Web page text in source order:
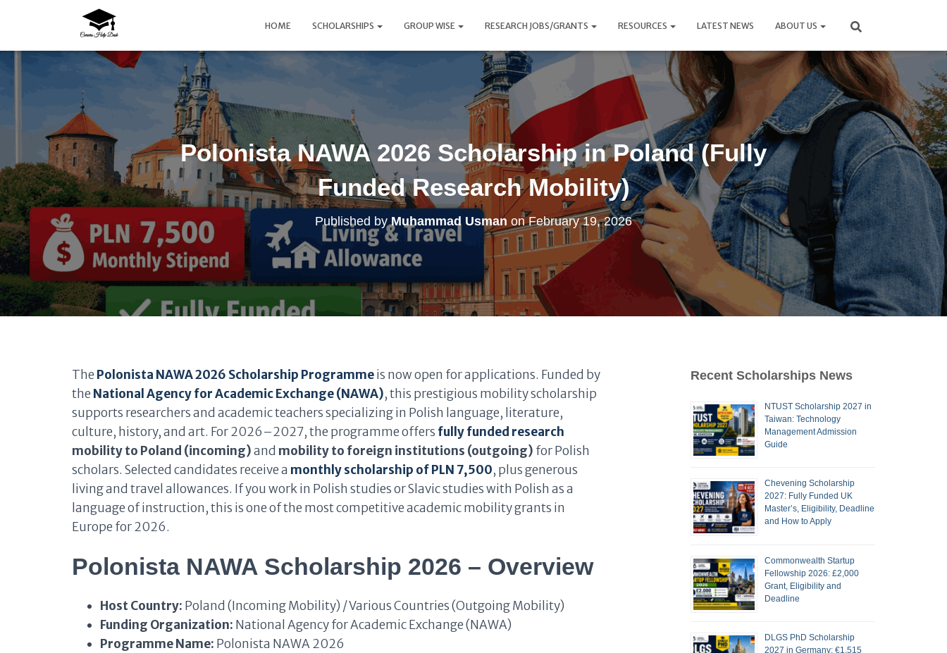
HOME SCHOLARSHIPS GROUP WISE RESEARCH JOBS/GRANTS RESOURCES LATEST NEWS ABOUT US
Polonista NAWA 2026 Scholarship in Poland (Fully
Funded Research Mobility)
Published byMuhammad Usman onFebruary 19, 2026
The Polonista NAWA 2026 Scholarship Programmeis now open for applications. Funded by
the National Agency for Academic Exchange (NAWA), this prestigious mobility scholarship
supports researchers and academic teachers specializing in Polish language, literature,
culture, history, and art. For 2026–2027, the programme offers fully funded research
mobility to Poland (incoming)and mobility to foreign institutions (outgoing) for Polish
scholars. Selected candidates receive a monthly scholarship of PLN 7,500, plus generous
living and travel allowances. If you work in Polish studies or Slavic studies with Polish as a
language of instruction, this is one of the most competitive academic mobility grants in
Europe for 2026.
Polonista NAWA Scholarship 2026 – Overview
Host Country: Poland (Incoming Mobility) / Various Countries (Outgoing Mobility)
Funding Organization: National Agency for Academic Exchange (NAWA)
Programme Name: Polonista NAWA 2026
Recent Scholarships News
NTUST Scholarship 2027 in
Taiwan: Technology
Management Admission
Guide
Chevening Scholarship
2027: Fully Funded UK
Master’s, Eligibility, Deadline
and How to Apply
Commonwealth Startup
Fellowship 2026: £2,000
Grant, Eligibility and
Deadline
DLGS PhD Scholarship
2027 in Germany: €1,515